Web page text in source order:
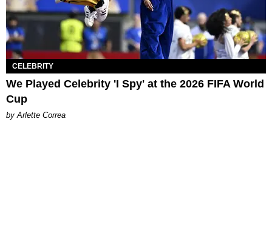
CELEBRITY
We Played Celebrity 'I Spy' at the 2026 FIFA World
Cup
by Arlette Correa